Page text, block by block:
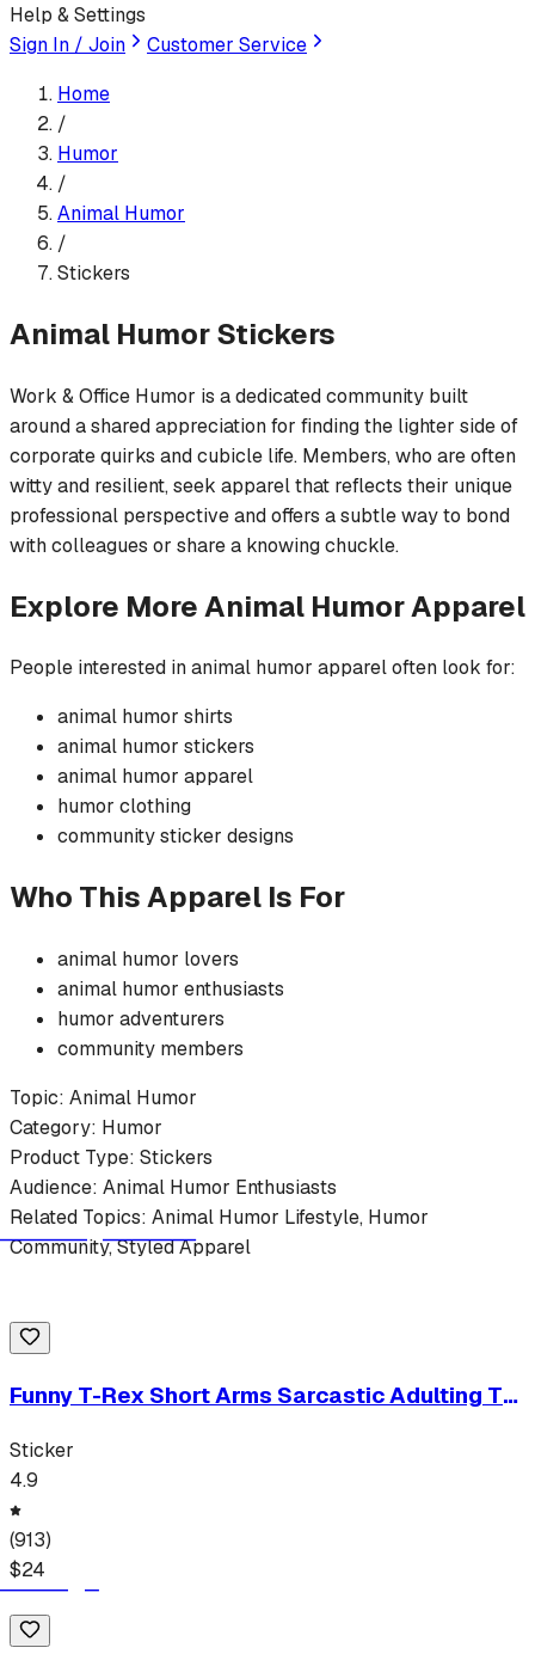
Help & Settings
Sign In / Join
Customer Service
Home
/
Humor
/
Animal Humor
/
Stickers
Animal HumorStickers
Work & Office Humor is a dedicated community built
around a shared appreciation for finding the lighter side of
corporate quirks and cubicle life. Members, who are often
witty and resilient, seek apparel that reflects their unique
professional perspective and offers a subtle way to bond
with colleagues or share a knowing chuckle.
Explore MoreAnimal HumorApparel
People interested inanimal humor apparel often look for:
animal humor shirts
animal humor stickers
animal humor apparel
humor clothing
communitysticker designs
Who This Apparel Is For
animal humor lovers
animal humor enthusiasts
humor adventurers
community members
Topic: Animal Humor
Category: Humor
Product Type: Stickers
Audience: Animal Humor Enthusiasts
Related Topics: Animal Humor Lifestyle, Humor
Community, Styled Apparel
Funny T-Rex Short Arms Sarcastic Adulting T-
Sticker
4.9
(913)
$24